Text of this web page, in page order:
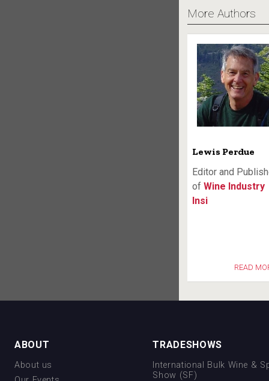
More Authors
Lewis Perdue
Editor and
of Wine Industry
Insi
READ
ABOUT
About us
TRADESHOWS
International Bulk Wine &
Show (SF)